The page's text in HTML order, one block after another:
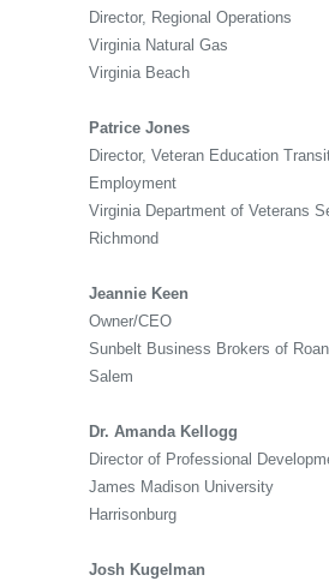
Director, Regional Operations
Virginia Natural Gas
Virginia Beach
Patrice Jones
Director, Veteran Education
Employment
Virginia Department of Veterans
Richmond
Jeannie Keen
Owner/CEO
Sunbelt Business Brokers of
Salem
Dr. Amanda Kellogg
Director of Professional
James Madison University
Harrisonburg
Josh Kugelman